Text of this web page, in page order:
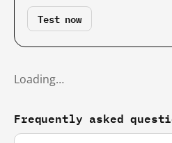
Test now
Loading…
Frequently asked